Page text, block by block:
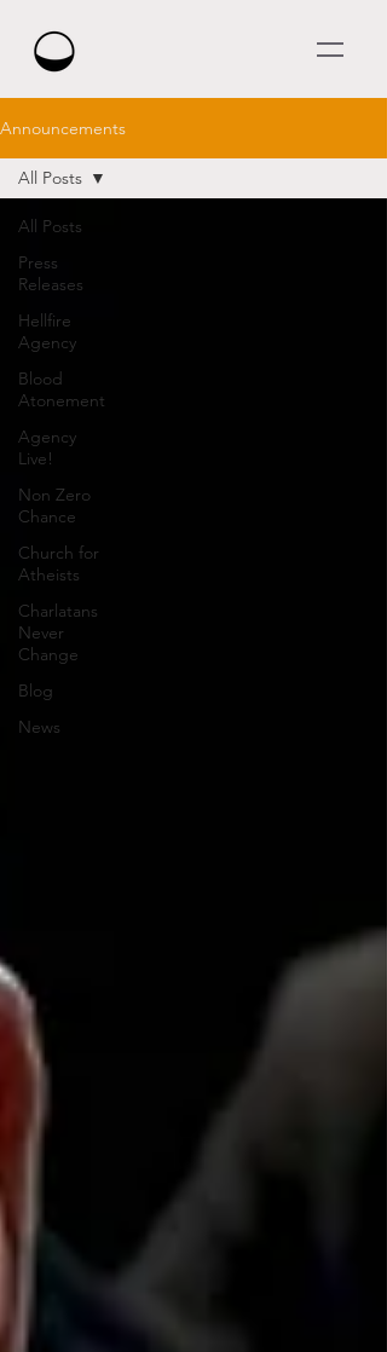
Announcements
All Posts
Press
Releases
Hellfire
Agency
Blood
Atonement
Agency
Live!
Non Zero
Chance
Church for
Atheists
Charlatans
Never
Change
Blog
News
All Posts